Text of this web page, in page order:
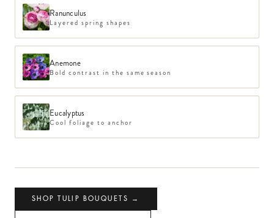
Ranunculus
Layered spring shapes
Anemone
Bold contrast in the same season
Eucalyptus
Cool foliage to anchor
SHOP TULIP BOUQUETS →